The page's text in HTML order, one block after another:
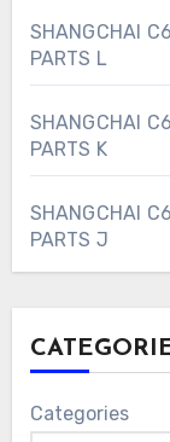
SHANGCHAI
PARTS L
SHANGCHAI
PARTS K
SHANGCHAI
PARTS J
Categories